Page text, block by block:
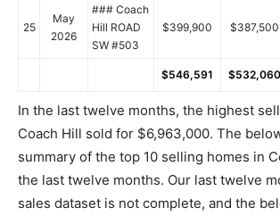
25
May
2026
### Coach
Hill ROAD
SW #503
$399,900 $387,500
$546,591 $532,060
In the last twelve months, the highest
Coach Hill sold for $6,963,000. The
summary of the top 10 selling homes in
the last twelve months. Our last twelve
sales dataset is not complete, and the